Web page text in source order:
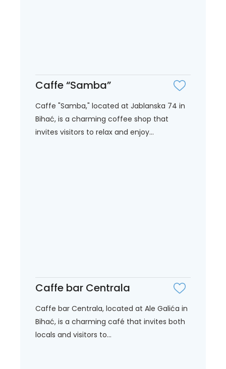
Caffe “Samba”
Caffe "Samba," located at Jablanska 74 in
Bihać, is a charming coffee shop that
invites visitors to relax and enjoy...
Caffe bar Centrala
Caffe bar Centrala, located at Ale Galića in
Bihać, is a charming café that invites both
locals and visitors to...